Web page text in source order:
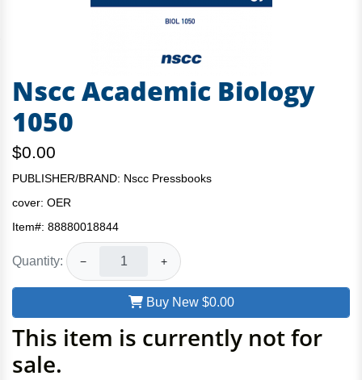
Nscc Academic Biology
1050
$0.00
PUBLISHER/BRAND: Nscc Pressbooks
cover: OER
Item#: 88880018844
Quantity: − +
Buy New $0.00
This item is currently not for
sale.